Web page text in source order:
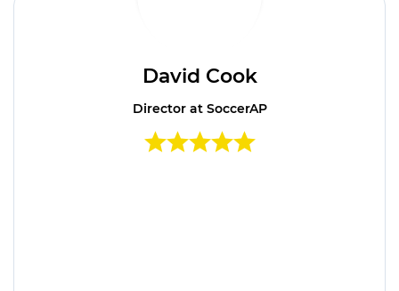
David Cook
Director at SoccerAP